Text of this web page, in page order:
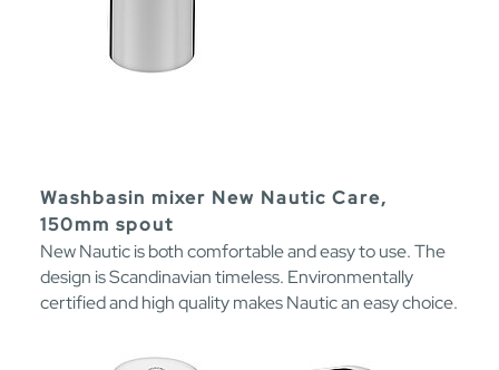
Washbasin mixer New Nautic Care,
150mm spout
New Nautic is both comfortable and easy to use. The
design is Scandinavian timeless. Environmentally
certified and high quality makes Nautic an easy choice.